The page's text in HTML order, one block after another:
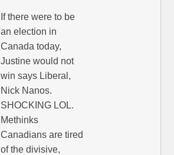
If there were to be
an election in
Canada today,
Justine would not
win says Liberal,
Nick Nanos.
SHOCKING LOL.
Methinks
Canadians are tired
of the divisive,